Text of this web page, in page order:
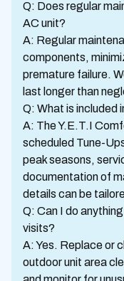
Q: Does regular
AC unit?
A: Regular
components,
premature failure.
last longer than
Q: What is included
A: The Y.E.T.I
scheduled Tune-
peak seasons,
documentation of
details can be
Q: Can I do
visits?
A: Yes. Replace or
outdoor unit area